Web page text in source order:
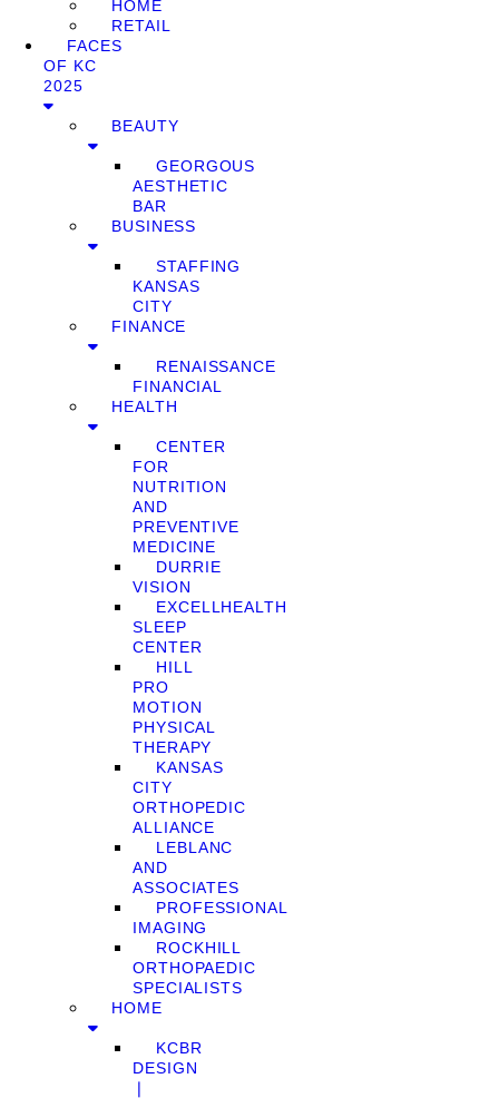
HOME
RETAIL
FACES
OF KC
2025
BEAUTY
GEORGOUS
AESTHETIC
BAR
BUSINESS
STAFFING
KANSAS
CITY
FINANCE
RENAISSANCE
FINANCIAL
HEALTH
CENTER
FOR
NUTRITION
AND
PREVENTIVE
MEDICINE
DURRIE
VISION
EXCELLHEALTH
SLEEP
CENTER
HILL
PRO
MOTION
PHYSICAL
THERAPY
KANSAS
CITY
ORTHOPEDIC
ALLIANCE
LEBLANC
AND
ASSOCIATES
PROFESSIONAL
IMAGING
ROCKHILL
ORTHOPAEDIC
SPECIALISTS
HOME
KCBR
DESIGN
❘